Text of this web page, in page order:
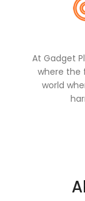
At Gadget
where the
world